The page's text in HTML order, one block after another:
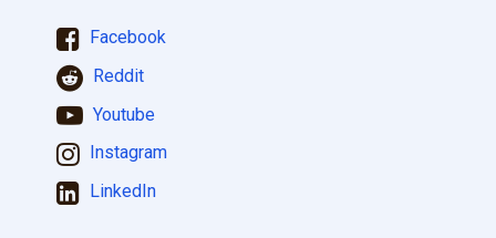
Facebook
Reddit
Youtube
Instagram
LinkedIn